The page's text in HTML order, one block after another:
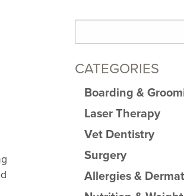
CATEGORIES
Boarding &
Laser Therapy
Vet Dentistry
Surgery
Allergies &